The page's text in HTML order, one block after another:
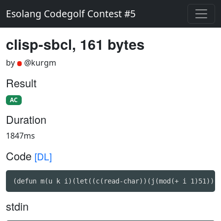
Esolang Codegolf Contest #5
clisp-sbcl, 161 bytes
by @kurgm
Result
AC
Duration
1847ms
Code [DL]
(defun m(u k i)(let((c(read-char))(j(mod(+ i
stdin